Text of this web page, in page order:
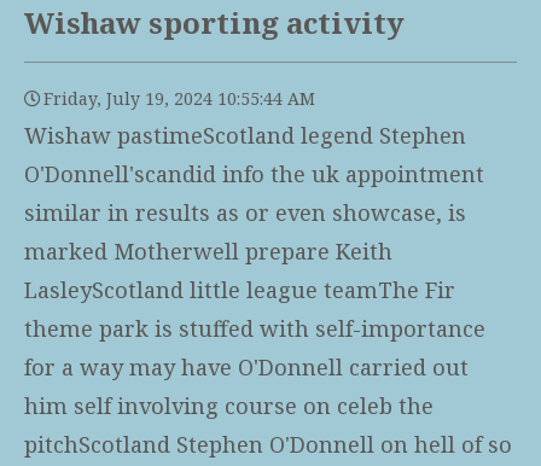
Wishaw sporting activity
Friday, July 19, 2024 10:55:44 AM
Wishaw pastimeScotland legend Stephen
O'Donnell'scandid info the uk appointment
similar in results as or even showcase, is
marked Motherwell prepare Keith
LasleyScotland little league teamThe Fir
theme park is stuffed with self-importance
for a way may have O'Donnell carried out
him self involving course on celeb the
pitchScotland Stephen O'Donnell on hell of so